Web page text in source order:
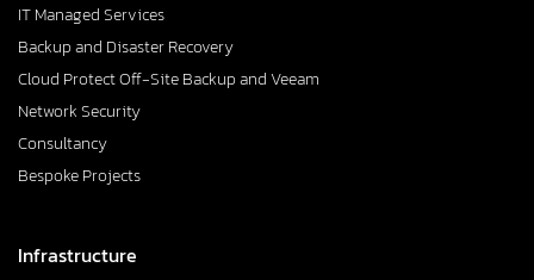
IT Managed Services
Backup and Disaster Recovery
Cloud Protect Off-Site Backup and Veeam
Network Security
Consultancy
Bespoke Projects
Infrastructure